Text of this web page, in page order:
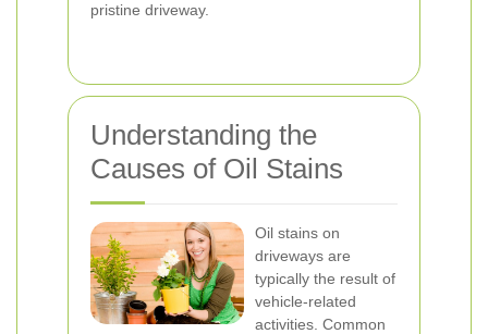
pristine driveway.
Understanding the
Causes of Oil Stains
Oil stains on
driveways are
typically the result of
vehicle-related
activities. Common